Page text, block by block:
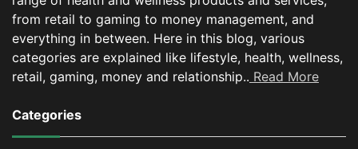
from retail to gaming to money management, and
everything in between. Here in this blog, various
categories are explained like lifestyle, health, wellness,
retail, gaming, money and relationship.. Read More
Categories